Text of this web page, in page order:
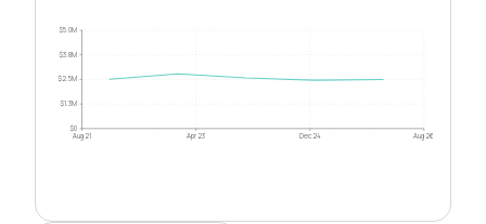
$0
$1.3M
$2.5M
$3.8M
$5.0M
Aug 21 Apr 23 Dec 24 Aug 26